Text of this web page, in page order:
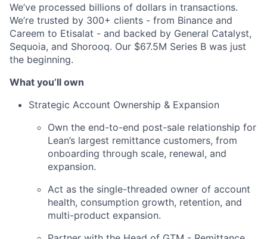
We’ve processed billions of dollars in transactions.
We’re trusted by 300+ clients - from Binance and
Careem to Etisalat - and backed by General Catalyst,
Sequoia, and Shorooq. Our $67.5M Series B was just
the beginning.
What you’ll own
Strategic Account Ownership & Expansion
Own the end-to-end post-sale relationship for
Lean’s largest remittance customers, from
onboarding through scale, renewal, and
expansion.
Act as the single-threaded owner of account
health, consumption growth, retention, and
multi-product expansion.